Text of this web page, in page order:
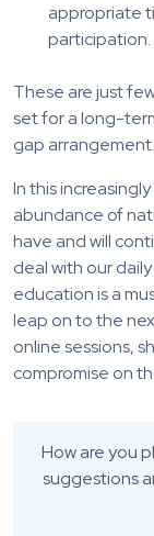
appropriate
participation.
These are just
set for a long-
gap arrangement.
In this
abundance of
have and will
deal with our
education is a
leap on to the
online sessions,
compromise on
How are you
suggestions